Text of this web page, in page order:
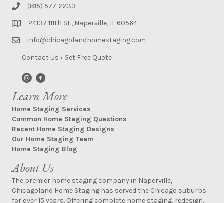
(815) 577-2233
24137 111th St., Naperville, IL 60564
info@chicagolandhomestaging.com
Contact Us • Get Free Quote
Learn More
Home Staging Services
Common Home Staging Questions
Recent Home Staging Designs
Our Home Staging Team
Home Staging Blog
About Us
The premier home staging company in Naperville,
Chicagoland Home Staging has served the Chicago suburbs
for over 15 years. Offering complete home staging, redesign,